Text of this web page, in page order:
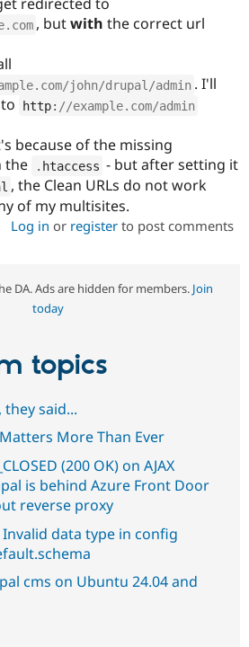
, butwith the correct url
john/drupal/admin . I'll
http: //example.com/admin
because of the missing
the . htaccess - but after setting it
, the Clean URLs do not work
of my multisites.
Log in or registerto post comments
DA. Ads are hidden for members. Join
today
topics
they said...
More Than Ever
(200 OK) on AJAX
is behind Azure Front Door
reverse proxy
data type in config
cms on Ubuntu 24.04 and